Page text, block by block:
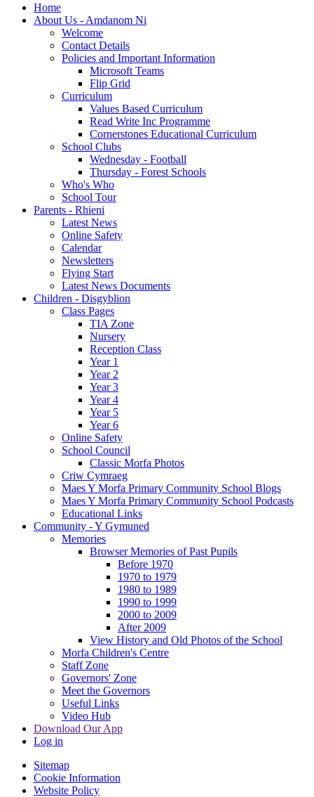
Home
About Us - Amdanom Ni
Welcome
Contact Details
Policies and Important Information
Microsoft Teams
Flip Grid
Curriculum
Values Based Curriculum
Read Write Inc Programme
Cornerstones Educational Curriculum
School Clubs
Wednesday - Football
Thursday - Forest Schools
Who's Who
School Tour
Parents - Rhieni
Latest News
Online Safety
Calendar
Newsletters
Flying Start
Latest News Documents
Children - Disgyblion
Class Pages
TIA Zone
Nursery
Reception Class
Year 1
Year 2
Year 3
Year 4
Year 5
Year 6
Online Safety
School Council
Classic Morfa Photos
Criw Cymraeg
Maes Y Morfa Primary Community School Blogs
Maes Y Morfa Primary Community School Podcasts
Educational Links
Community - Y Gymuned
Memories
Browser Memories of Past Pupils
Before 1970
1970 to 1979
1980 to 1989
1990 to 1999
2000 to 2009
After 2009
View History and Old Photos of the School
Morfa Children's Centre
Staff Zone
Governors' Zone
Meet the Governors
Useful Links
Video Hub
Download Our App
Log in
Sitemap
Cookie Information
Website Policy